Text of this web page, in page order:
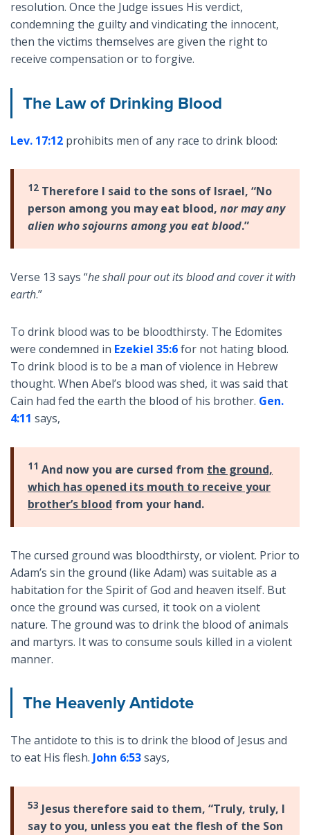
resolution. Once the Judge issues His verdict,
condemning the guilty and vindicating the innocent,
then the victims themselves are given the right to
receive compensation or to forgive.
The Law of Drinking Blood
Lev. 17:12 prohibits men of any race to drink blood:
12 Therefore I said to the sons of Israel, “No
person among you may eat blood, nor may any
alien who sojourns among you eat blood.”
Verse 13 says “he shall pour out its blood and cover it with
earth.”
To drink blood was to be bloodthirsty. The Edomites
were condemned in Ezekiel 35:6for not hating blood.
To drink blood is to be a man of violence in Hebrew
thought. When Abel’s blood was shed, it was said that
Cain had fed the earth the blood of his brother. Gen.
4:11 says,
11 And now you are cursed from the ground,
which has opened its mouth to receive your
brother’s blood from your hand.
The cursed ground was bloodthirsty, or violent. Prior to
Adam’s sin the ground (like Adam) was suitable as a
habitation for the Spirit of God and heaven itself. But
once the ground was cursed, it took on a violent
nature. The ground was to drink the blood of animals
and martyrs. It was to consume souls killed in a violent
manner.
The Heavenly Antidote
The antidote to this is to drink the blood of Jesus and
to eat His flesh. John 6:53says,
53 Jesus therefore said to them, “Truly, truly, I
say to you, unless you eat the flesh of the Son